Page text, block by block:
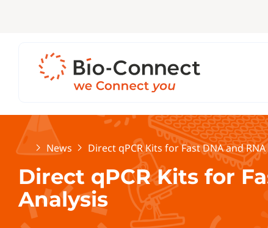
Home News Direct qPCR Kits for Fast DNA and
Direct qPCR Kits for
Analysis